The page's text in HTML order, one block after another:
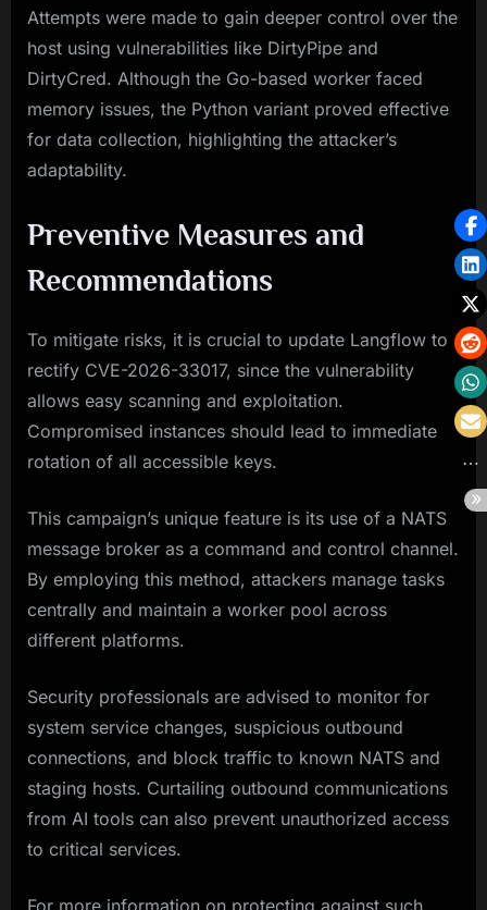
Attempts were made to gain deeper control over the
host using vulnerabilities like DirtyPipe and
DirtyCred. Although the Go-based worker faced
memory issues, the Python variant proved effective
for data collection, highlighting the attacker’s
adaptability.
Preventive Measures and
Recommendations
To mitigate risks, it is crucial to update Langflow to
rectify CVE-2026-33017, since the vulnerability
allows easy scanning and exploitation.
Compromised instances should lead to immediate
rotation of all accessible keys.
This campaign’s unique feature is its use of a NATS
message broker as a command and control channel.
By employing this method, attackers manage tasks
centrally and maintain a worker pool across
different platforms.
Security professionals are advised to monitor for
system service changes, suspicious outbound
connections, and block traffic to known NATS and
staging hosts. Curtailing outbound communications
from AI tools can also prevent unauthorized access
to critical services.